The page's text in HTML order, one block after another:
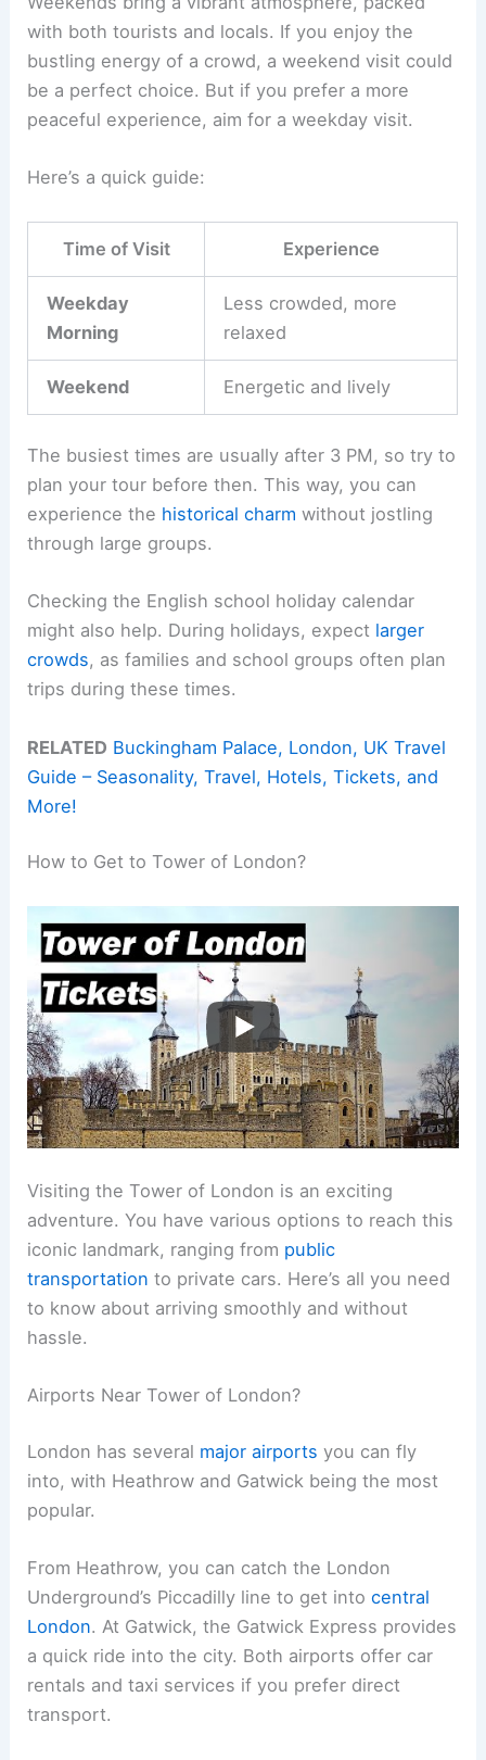
with both tourists and locals. If you enjoy the
bustling energy of a crowd, a weekend visit could
be a perfect choice. But if you prefer a more
peaceful experience, aim for a weekday visit.
Here’s a quick guide:
Time of Visit Experience
Weekday
Morning
Less crowded, more
relaxed
Weekend Energetic and lively
The busiest times are usually after 3 PM, so try to
plan your tour before then. This way, you can
experience the historical charm without jostling
through large groups.
Checking the English school holiday calendar
might also help. During holidays, expect larger
crowds, as families and school groups often plan
trips during these times.
RELATED Buckingham Palace, London, UK Travel
Guide – Seasonality, Travel, Hotels, Tickets, and
More!
How to Get to Tower of London?
Visiting the Tower of London is an exciting
adventure. You have various options to reach this
iconic landmark, ranging from public
transportation to private cars. Here’s all you need
to know about arriving smoothly and without
hassle.
Airports Near Tower of London?
London has several major airports you can fly
into, with Heathrow and Gatwick being the most
popular.
From Heathrow, you can catch the London
Underground’s Piccadilly line to get intocentral
London. At Gatwick, the Gatwick Express provides
a quick ride into the city. Both airports offer car
rentals and taxi services if you prefer direct
transport.